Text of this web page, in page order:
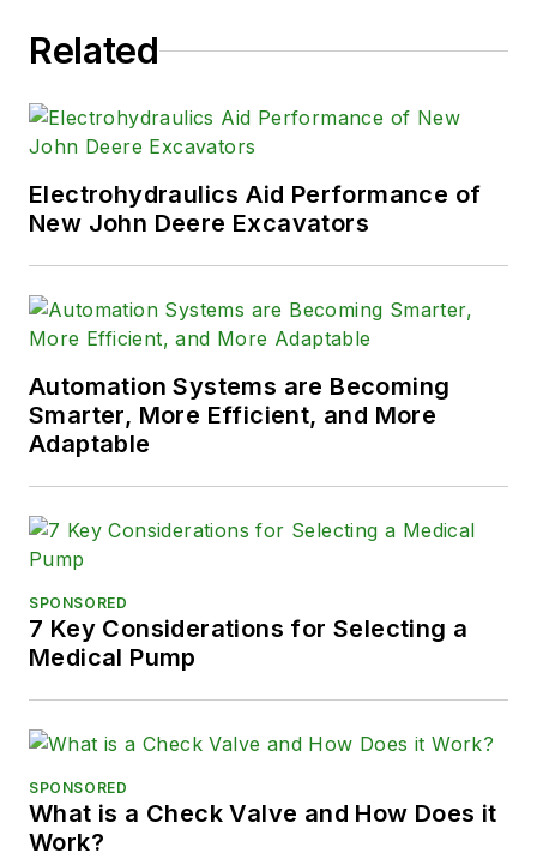
Related
Electrohydraulics Aid Performance of
New John Deere Excavators
Automation Systems are Becoming
Smarter, More Efficient, and More
Adaptable
SPONSORED
7 Key Considerations for Selecting a
Medical Pump
SPONSORED
What is a Check Valve and How Does it
Work?